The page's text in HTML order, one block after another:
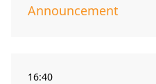
Announcement
16:40